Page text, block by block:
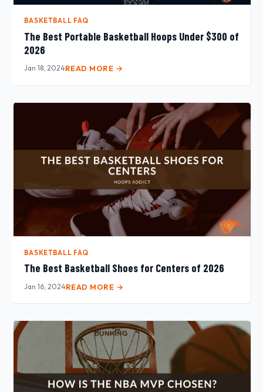
BASKETBALL FAQ
The Best Portable Basketball Hoops Under $300 of
2026
Jan 18, 2024READ MORE →
BASKETBALL FAQ
The Best Basketball Shoes for Centers of 2026
Jan 16, 2024READ MORE →